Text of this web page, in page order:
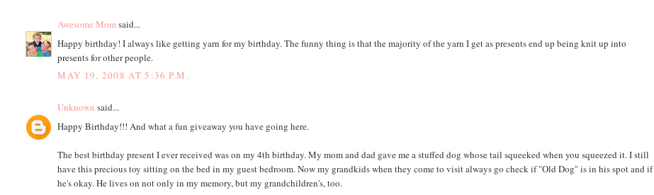
Awesome Momsaid...
Happy birthday! I always like getting yarn for my birthday. The funny thing is that the majority of the yarn I get as presents end up being knit up into
presents for other people.
MAY 19, 2008 AT 5:36 P.M.
Unknown said...
Happy Birthday!!! And what a fun giveaway you have going here.
The best birthday present I ever received was on my 4th birthday. My mom and dad gave me a stuffed dog whose tail squeeked when you squeezed it. I still
have this precious toy sitting on the bed in my guest bedroom. Now my grandkids when they come to visit always go check if "Old Dog" is in his spot and if
he's okay. He lives on not only in my memory, but my grandchildren's, too.